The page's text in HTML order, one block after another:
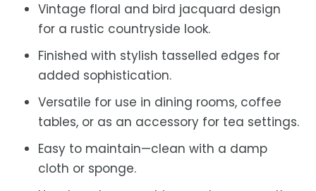
Vintage floral and bird jacquard design
for a rustic countryside look.
Finished with stylish tasselled edges for
added sophistication.
Versatile for use in dining rooms, coffee
tables, or as an accessory for tea settings.
Easy to maintain—clean with a damp
cloth or sponge.